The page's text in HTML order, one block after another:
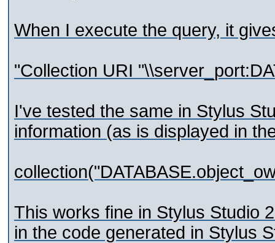
When I execute the query, it
"Collection URI
I've tested the same in Stylus
information (as is displayed in
This works fine in Stylus Studio
in the code generated in Stylus